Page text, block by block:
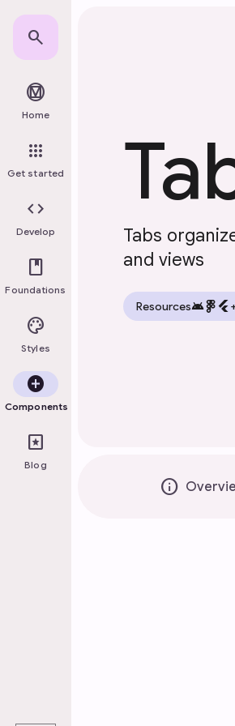
Skip to main content
search
material_design
Home
apps
Get started
code
Develop
book
Foundations
palette
Styles
add_circle
Components
pages
Blog
Tabs
and views
Resourcesandroid flutter
info